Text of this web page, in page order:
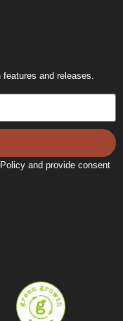
and releases.
and provide consent